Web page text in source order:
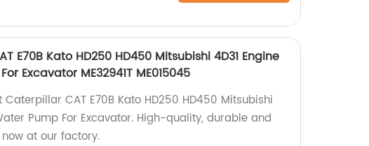
E70B Kato HD250 HD450 Mitsubishi 4D31 Engine
Excavator ME32941T ME015045
CAT E70B Kato HD250 HD450 Mitsubishi
Pump For Excavator. High-quality, durable and
at our factory.